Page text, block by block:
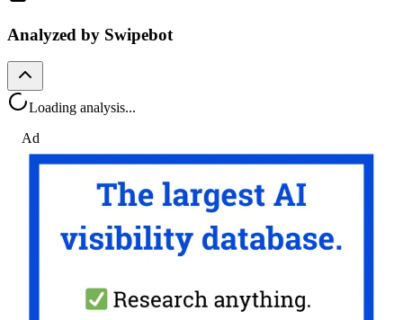
Analyzed by Swipebot
Loading analysis...
Ad